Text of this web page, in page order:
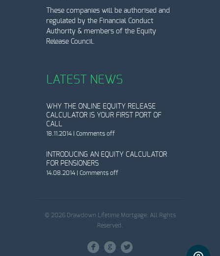
These companies will be authorised and
regulated by the Financial Conduct
Authority & members of the Equity
Release Council.
LATEST NEWS
WHY THE ONLINE EQUITY RELEASE
CALCULATOR IS YOUR FIRST PORT OF
CALL
18.11.2014 Comments off
INTRODUCING AN EQUITY CALCULATOR
FOR PENSIONERS
14.08.2014 Comments off
© 2026 Drawdown Lifetime Mortgage. All Rights
Reserved.
F G L